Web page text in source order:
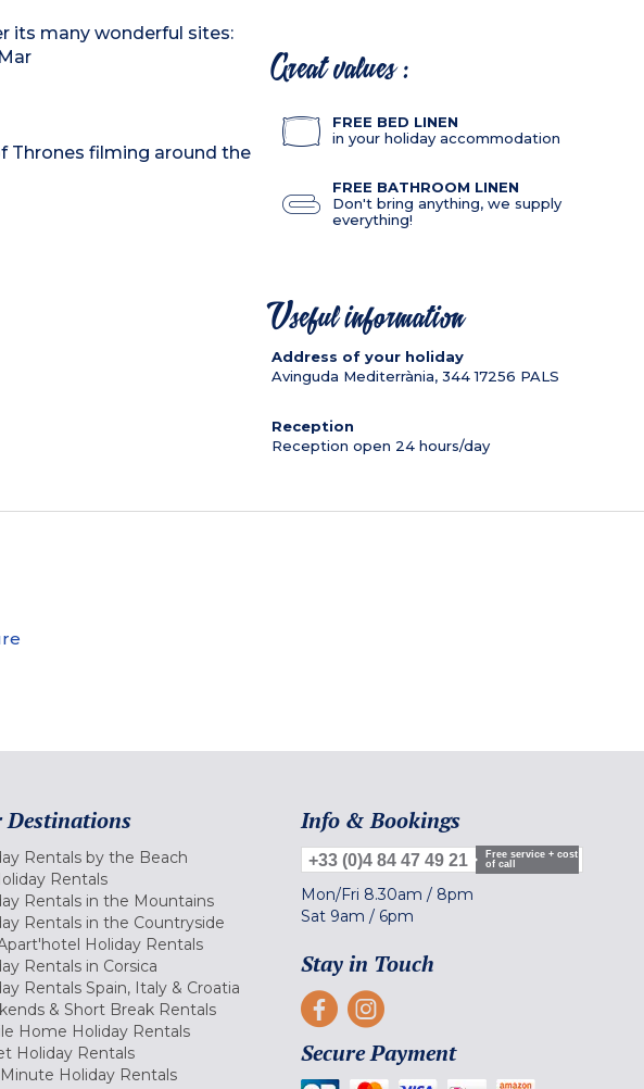
its many wonderful sites:
Thrones filming around the
Great values :
FREE BED LINEN
in your holiday accommodation
FREE BATHROOM LINEN
Don't bring anything, we supply
everything!
Useful information
Address of your holiday
Avinguda Mediterrània, 34417256 PALS
Reception
Reception open 24 hours/day
Destinations
Rentals by the Beach
Rentals
Rentals in the Mountains
Rentals in the Countryside
Holiday Rentals
Rentals in Corsica
Rentals Spain, Italy & Croatia
& Short Break Rentals
Home Holiday Rentals
Holiday Rentals
Holiday Rentals
Info & Bookings
+33 (0)4 84 47 49 21
Free service + cost
of call
Mon/Fri 8.30am / 8pm
Sat 9am / 6pm
Stay in Touch
Secure Payment